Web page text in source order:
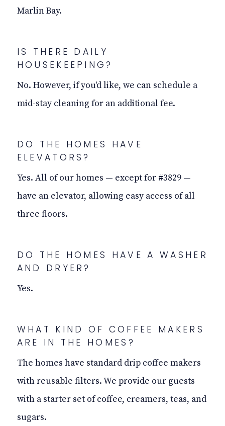
Marlin Bay.
IS THERE DAILY
HOUSEKEEPING?
No. However, if you'd like, we can schedule a
mid-stay cleaning for an additional fee.
DO THE HOMES HAVE
ELEVATORS?
Yes. All of our homes — except for #3829 —
have an elevator, allowing easy access of all
three floors.
DO THE HOMES HAVE A WASHER
AND DRYER?
Yes.
WHAT KIND OF COFFEE MAKERS
ARE IN THE HOMES?
The homes have standard drip coffee makers
with reusable filters. We provide our guests
with a starter set of coffee, creamers, teas, and
sugars.